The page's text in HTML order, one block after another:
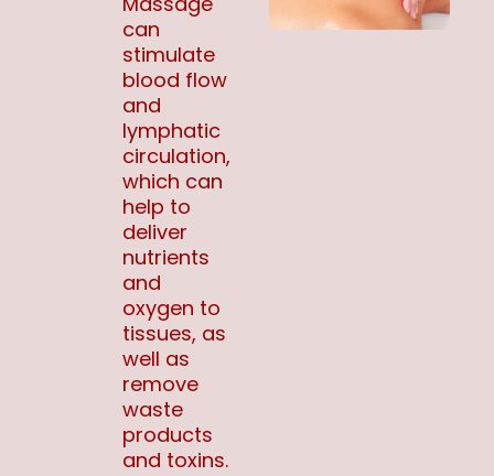
can
stimulate
blood flow
and
lymphatic
circulation,
which can
help to
deliver
nutrients
and
oxygen to
tissues, as
well as
remove
waste
products
and toxins.